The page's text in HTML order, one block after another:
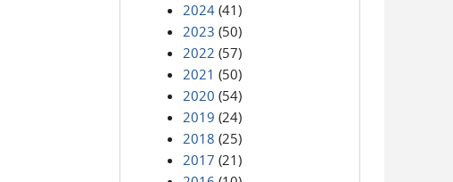
2024 (41)
2023 (50)
2022 (57)
2021 (50)
2020 (54)
2019 (24)
2018 (25)
2017 (21)